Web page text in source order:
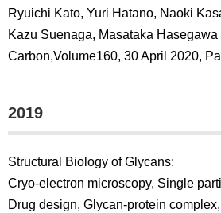
Ryuichi Kato, Yuri Hatano, Naoki
Kazu Suenaga, Masataka Hasegawa
Carbon,Volume160, 30 April 2020,
2019
Structural Biology of Glycans:
Cryo-electron microscopy, Single
Drug design, Glycan-protein